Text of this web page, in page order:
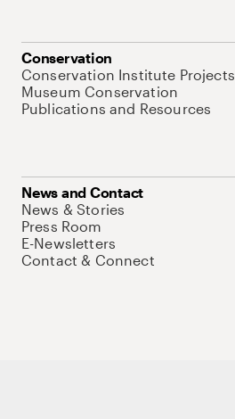
Conservation
Conservation Institute Projects
Museum Conservation
Publications and Resources
News and Contact
News & Stories
Press Room
E-Newsletters
Contact & Connect